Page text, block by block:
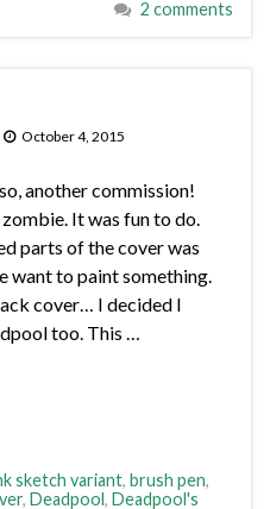
2 comments
October 4, 2015
another commission!
It was fun to do.
parts of the cover was
want to paint something.
cover… I decided I
too. This …
sketch variant, brush pen,
, Deadpool, Deadpool's